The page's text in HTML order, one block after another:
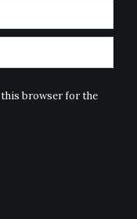
this browser for the